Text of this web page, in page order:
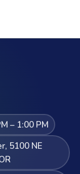
– 1:00 PM
5100 NE